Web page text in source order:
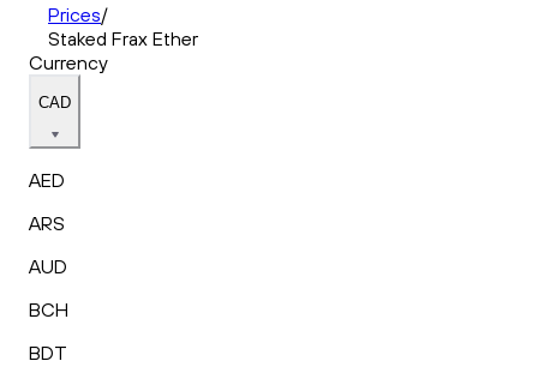
Prices/
Staked Frax Ether
Currency
CAD
AED
ARS
AUD
BCH
BDT